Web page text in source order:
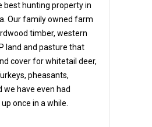
best hunting property in
Our family owned farm
timber, western
land and pasture that
cover for whitetail deer,
pheasants,
we have even had
once in a while.